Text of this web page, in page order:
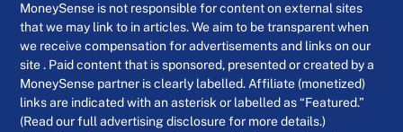
MoneySense is not responsible for content on external sites
that we may link to in articles. We aim to be transparent when
we receive compensation for advertisements and links on our
site . Paid content that is sponsored, presented or created by a
MoneySense partner is clearly labelled. Affiliate (monetized)
links are indicated with an asterisk or labelled as “Featured.”
(Read our full advertising disclosure for more details.)